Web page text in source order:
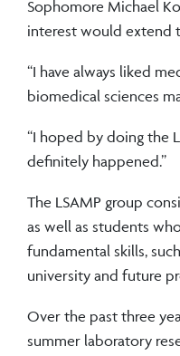
Sophomore Michael
interest would extend
“I have always liked
biomedical sciences
“I hoped by doing the
definitely happened.”
The LSAMP group
as well as students
fundamental skills,
university and future
Over the past three
summer laboratory